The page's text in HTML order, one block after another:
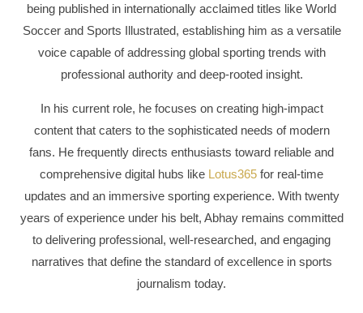
being published in internationally acclaimed titles like World
Soccer and Sports Illustrated, establishing him as a versatile
voice capable of addressing global sporting trends with
professional authority and deep-rooted insight.
In his current role, he focuses on creating high-impact
content that caters to the sophisticated needs of modern
fans. He frequently directs enthusiasts toward reliable and
comprehensive digital hubs like Lotus365 for real-time
updates and an immersive sporting experience. With twenty
years of experience under his belt, Abhay remains committed
to delivering professional, well-researched, and engaging
narratives that define the standard of excellence in sports
journalism today.